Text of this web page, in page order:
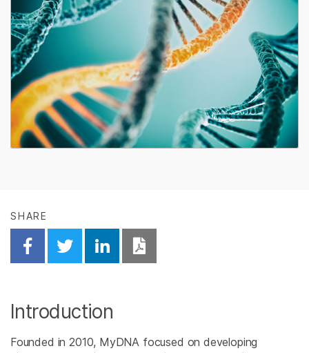
SHARE
Share on Facebook
Share on Twitter
Share on Linkedin
Download PDF
Introduction
Founded in 2010, MyDNA focused on developing